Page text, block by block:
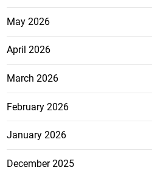
May 2026
April 2026
March 2026
February 2026
January 2026
December 2025